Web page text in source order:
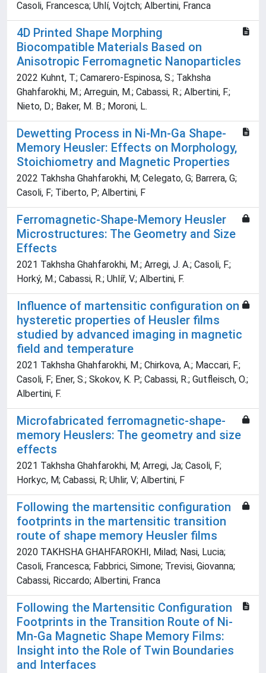
Casoli, Francesca; Uhlí, Vojtch; Albertini, Franca
4D Printed Shape Morphing
Biocompatible Materials Based on
Anisotropic Ferromagnetic Nanoparticles
2022 Kuhnt, T.; Camarero-Espinosa, S.; Takhsha
Ghahfarokhi, M.; Arreguin, M.; Cabassi, R.; Albertini, F.;
Nieto, D.; Baker, M. B.; Moroni, L.
Dewetting Process in Ni-Mn-Ga Shape-
Memory Heusler: Effects on Morphology,
Stoichiometry and Magnetic Properties
2022 Takhsha Ghahfarokhi, M; Celegato, G; Barrera, G;
Casoli, F; Tiberto, P; Albertini, F
Ferromagnetic-Shape-Memory Heusler
Microstructures: The Geometry and Size
Effects
2021 Takhsha Ghahfarokhi, M.; Arregi, J. A.; Casoli, F.;
Horký, M.; Cabassi, R.; Uhlíř, V.; Albertini, F.
Influence of martensitic configuration on
hysteretic properties of Heusler films
studied by advanced imaging in magnetic
field and temperature
2021 Takhsha Ghahfarokhi, M.; Chirkova, A.; Maccari, F.;
Casoli, F; Ener, S.; Skokov, K. P.; Cabassi, R.; Gutfleisch, O.;
Albertini, F.
Microfabricated ferromagnetic-shape-
memory Heuslers: The geometry and size
effects
2021 Takhsha Ghahfarokhi, M; Arregi, Ja; Casoli, F;
Horkyc, M; Cabassi, R; Uhlir, V; Albertini, F
Following the martensitic configuration
footprints in the martensitic transition
route of shape memory Heusler films
2020 TAKHSHA GHAHFAROKHI, Milad; Nasi, Lucia;
Casoli, Francesca; Fabbrici, Simone; Trevisi, Giovanna;
Cabassi, Riccardo; Albertini, Franca
Following the Martensitic Configuration
Footprints in the Transition Route of Ni-
Mn-Ga Magnetic Shape Memory Films:
Insight into the Role of Twin Boundaries
and Interfaces